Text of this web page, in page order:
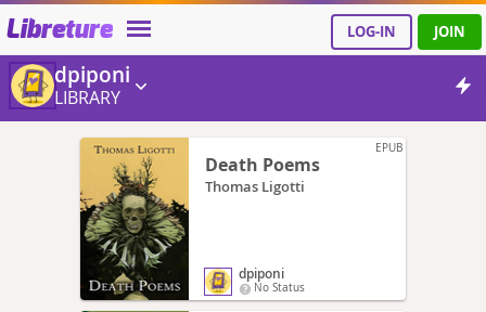
Libreture LOG-IN JOIN
dpiponi
LIBRARY
EPUB
Death Poems
Thomas Ligotti
dpiponi
No Status